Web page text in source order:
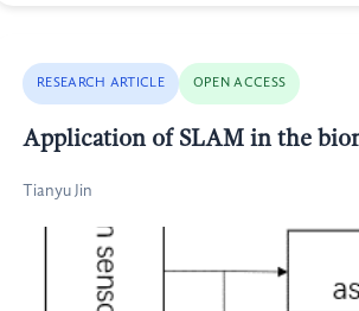
RESEARCH ARTICLE OPEN ACCESS
Application of SLAM in the
Tianyu Jin